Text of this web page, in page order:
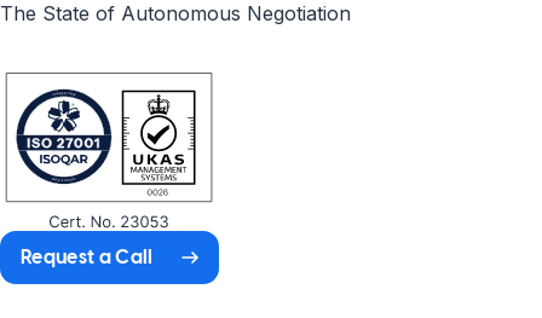
The State of Autonomous Negotiation
Request a Call